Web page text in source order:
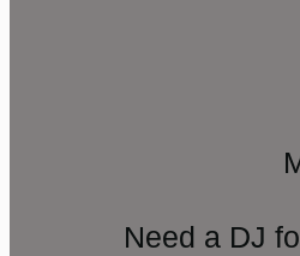
Need a DJ